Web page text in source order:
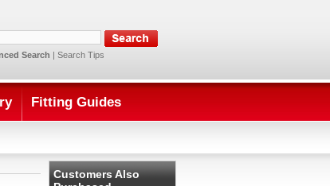
Search | Search Tips
Fitting Guides
Customers Also